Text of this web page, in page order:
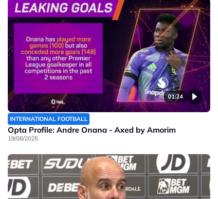
01:24
INTERNATIONAL FOOTBALL
Opta Profile: Andre Onana - Axed by Amorim
19/08/2025